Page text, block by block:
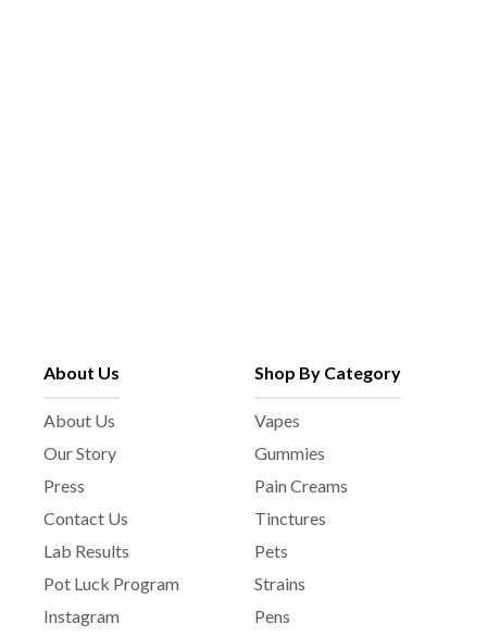
About Us
About Us
Our Story
Press
Contact Us
Lab Results
Pot Luck Program
Instagram
Shop By Category
Vapes
Gummies
Pain Creams
Tinctures
Pets
Strains
Pens